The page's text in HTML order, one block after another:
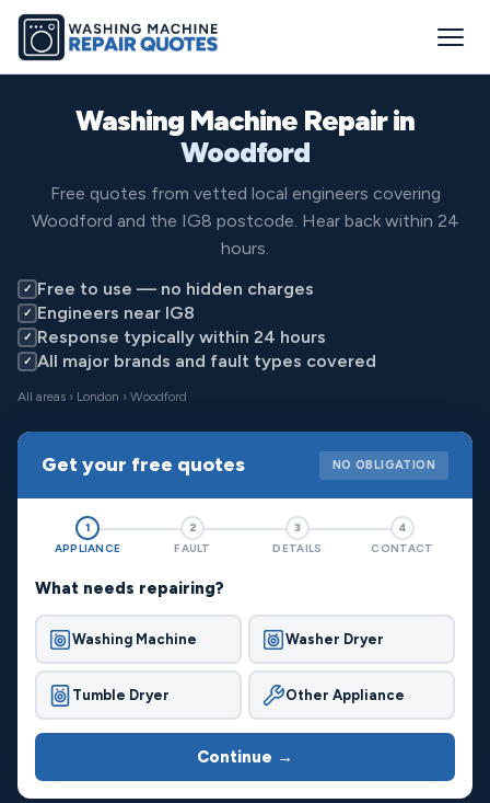
Washing Machine Repair in
Woodford
Free quotes from vetted local engineers covering
Woodford and the IG8 postcode. Hear back within 24
hours.
✓ Free to use — no hidden charges
✓ Engineers near IG8
✓ Response typically within 24 hours
✓ All major brands and fault types covered
All areas › London › Woodford
Get your free quotes NO OBLIGATION
1
APPLIANCE
2
FAULT
3
DETAILS
4
CONTACT
What needs repairing?
Washing Machine Washer Dryer
Tumble Dryer Other Appliance
Continue →